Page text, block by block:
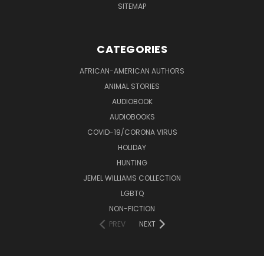
SITEMAP
CATEGORIES
AFRICAN-AMERICAN AUTHORS
ANIMAL STORIES
AUDIOBOOK
AUDIOBOOKS
COVID-19/CORONA VIRUS
HOLIDAY
HUNTING
JEMEL WILLIAMS COLLECTION
LGBTQ
NON-FICTION
PREV
NEXT